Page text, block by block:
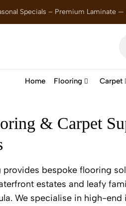
Specials – Premium Laminate
Home Flooring Carpet
& Carpet
provides bespoke flooring
estates and leafy
We specialise in high-